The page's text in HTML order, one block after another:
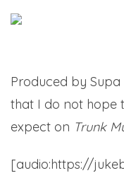
Produced by Supa
that I do not hope
expect on Trunk
[audio:https://